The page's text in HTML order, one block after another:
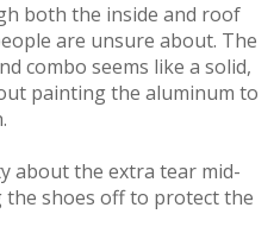
both the inside and roof
are unsure about. The
combo seems like a solid,
painting the aluminum to
about the extra tear mid-
shoes off to protect the